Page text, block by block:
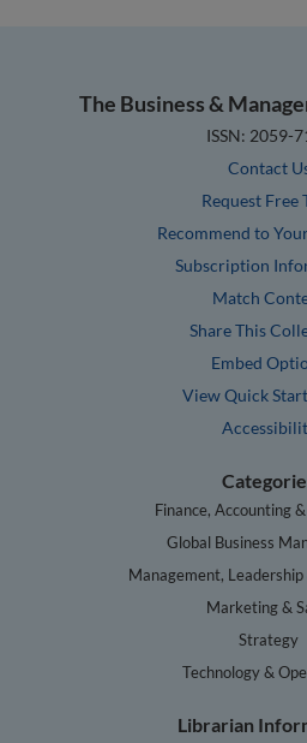
The Business &
ISSN: 2059-
Contact
Request Free
Recommend to
Subscription
Match
Share This
Embed
View Quick
Finance, Accounting
Global Business
Management,
Marketing &
Strategy
Technology &
Librarian